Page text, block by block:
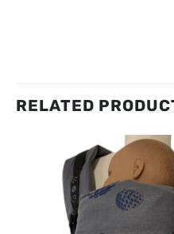
RELATED